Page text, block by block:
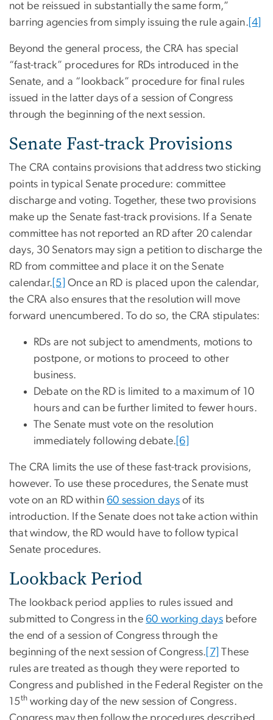
not be reissued in substantially the same form,”
barring agencies from simply issuing the rule again. [4]
Beyond the general process, the CRA has special
“fast-track” procedures for RDs introduced in the
Senate, and a “lookback” procedure for final rules
issued in the latter days of a session of Congress
through the beginning of the next session.
Senate Fast-track Provisions
The CRA contains provisions that address two sticking
points in typical Senate procedure: committee
discharge and voting. Together, these two provisions
make up the Senate fast-track provisions. If a Senate
committee has not reported an RD after 20 calendar
days, 30 Senators may sign a petition to discharge the
RD from committee and place it on the Senate
calendar. [5]
Once an RD is placed upon the calendar,
the CRA also ensures that the resolution will move
forward unencumbered. To do so, the CRA stipulates:
RDs are not subject to amendments, motions to
postpone, or motions to proceed to other
business.
Debate on the RD is limited to a maximum of 10
hours and can be further limited to fewer hours.
The Senate must vote on the resolution
immediately following debate. [6]
The CRA limits the use of these fast-track provisions,
however. To use these procedures, the Senate must
vote on an RD within 60 session days of its
introduction. If the Senate does not take action within
that window, the RD would have to follow typical
Senate procedures.
Lookback Period
The lookback period applies to rules issued and
submitted to Congress in the 60 working days before
the end of a session of Congress through the
beginning of the next session of Congress. [7] These
rules are treated as though they were reported to
Congress and published in the Federal Register on the
15th working day of the new session of Congress.